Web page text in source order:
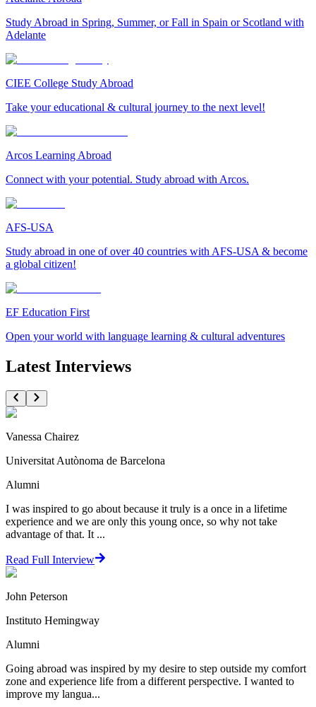
Study Abroad in Spring, Summer, or Fall in Spain or Scotland with
Adelante
CIEE College Study Abroad
Take your educational & cultural journey to the next level!
Arcos Learning Abroad
Connect with your potential. Study abroad with Arcos.
AFS-USA
Study abroad in one of over 40 countries with AFS-USA & become
a global citizen!
EF Education First
Open your world with language learning & cultural adventures
Latest Interviews
Vanessa Chairez
Universitat Autònoma de Barcelona
Alumni
I was inspired to go about because it truly is a once in a lifetime
experience and we are only this young once, so why not take
advantage of that. It ...
Read Full Interview
John Peterson
Instituto Hemingway
Alumni
Going abroad was inspired by my desire to step outside my comfort
zone and experience life from a different perspective. I wanted to
improve my langua...